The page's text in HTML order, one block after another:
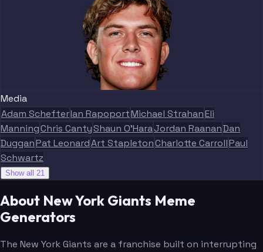
Media
Adam SchefterIan RapoportMichael StrahanEli
ManningChris CantyShaun O'HaraJordan RaananDan
DugganPat LeonardArt StapletonCharlotte CarrollPaul
Schwartz
Show all 21
About New York Giants Meme
Generators
The New York Giants are a franchise built on interrupting